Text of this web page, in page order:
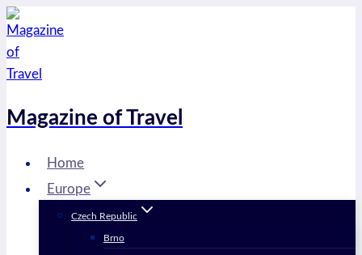
Skip
to
content
Magazine of Travel
Home
Europe
Czech Republic
Brno